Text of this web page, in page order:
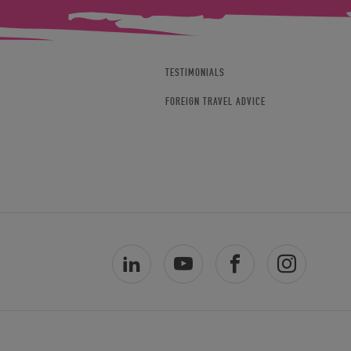
TESTIMONIALS
FOREIGN TRAVEL ADVICE